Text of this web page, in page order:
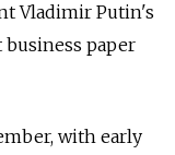
Vladimir Putin's
paper
with early